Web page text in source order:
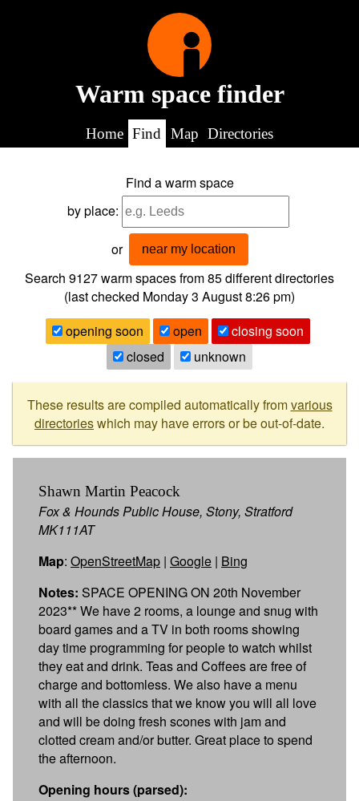
Warm space finder
Home Find Map Directories
Find a warm space
by place:
or near my location
Search 9127warm spaces from85different directories
(last checked Monday 3 August 8:26 pm)
opening soon
open
closing soon
closed
unknown
These results are compiled automatically fromvarious
directorieswhich may have errors or be out-of-date.
Shawn Martin Peacock
Fox & Hounds Public House, Stony, Stratford
MK111AT
Map: OpenStreetMap | Google | Bing
Notes: SPACE OPENING ON 20th November
2023** We have 2 rooms, a lounge and snug with
board games and a TV in both rooms showing
day time programming for people to watch whilst
they eat and drink. Teas and Coffees are free of
charge and bottomless. We also have a menu
with all the classics that we know you will all love
and will be doing fresh scones with jam and
clotted cream and/or butter. Great place to spend
the afternoon.
Opening hours (parsed):